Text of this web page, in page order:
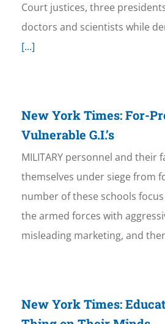
Court justices, three
doctors and scientists while
[...]
New York Times: For-
Vulnerable G.I.’s
MILITARY personnel and their
themselves under siege from
number of these schools
the armed forces with
misleading marketing, and
New York Times: